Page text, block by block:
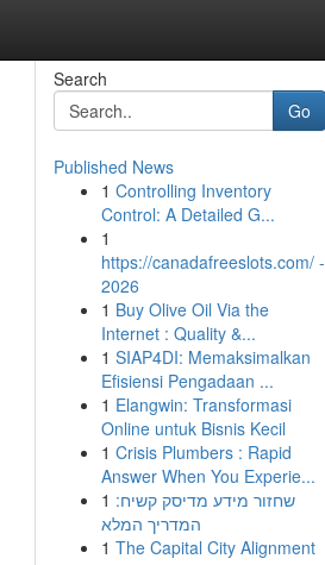
Search
Go
Published News
1 Controlling Inventory
Control: A Detailed G...
1
https://canadafreeslots.com/ -
2026
1 Buy Olive Oil Via the
Internet : Quality &...
1 SIAP4DI: Memaksimalkan
Efisiensi Pengadaan ...
1 Elangwin: Transformasi
Online untuk Bisnis Kecil
1 Crisis Plumbers : Rapid
Answer When You Experie...
1 שחזור מידע מדיסק קשיח:
המדריך המלא
1 The Capital City Alignment